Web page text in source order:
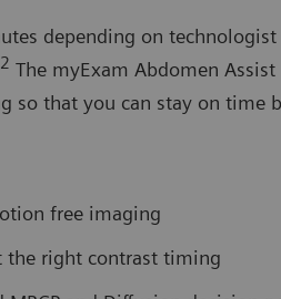
depending on technologist
2 The myExam Abdomen Assist
so that you can stay on time
free imaging
the right contrast timing